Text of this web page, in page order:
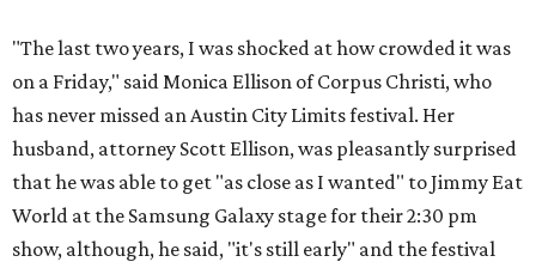
"The last two years, I was shocked at how crowded it was
on a Friday," said Monica Ellison of Corpus Christi, who
has never missed an Austin City Limits festival. Her
husband, attorney Scott Ellison, was pleasantly surprised
that he was able to get "as close as I wanted" to Jimmy Eat
World at the Samsung Galaxy stage for their 2:30 pm
show, although, he said, "it's still early" and the festival